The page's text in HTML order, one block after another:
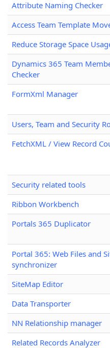
Attribute Naming Checker
Access Team Template
Reduce Storage Space
Dynamics 365 Team
Checker
FormXml Manager
Users, Team and Security
FetchXML / View Record
Security related tools
Ribbon Workbench
Portals 365 Duplicator
Portal 365: Web Files and
synchronizer
SiteMap Editor
Data Transporter
NN Relationship manager
Related Records Analyzer